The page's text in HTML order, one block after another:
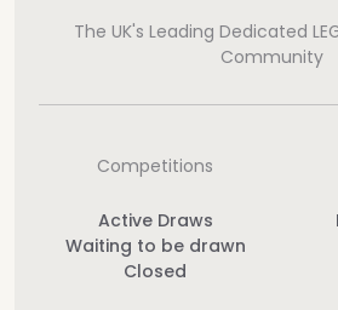
The UK's Leading Dedicated
Community
Competitions
Active Draws
Waiting to be drawn
Closed